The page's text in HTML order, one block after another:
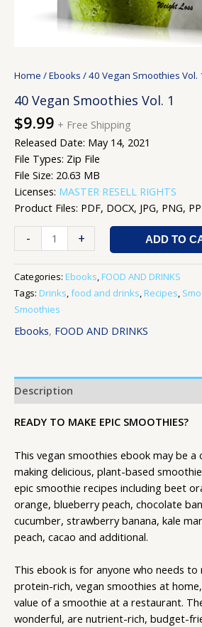
Home /Ebooks / 40 Vegan Smoothies Vol.
40 Vegan Smoothies Vol. 1
$9.99 + Free Shipping
Released Date: May 14, 2021
File Types: Zip File
File Size: 20.63 MB
Licenses: MASTER RESELL RIGHTS
Product Files: PDF, DOCX, JPG, PNG,
- + ADD TO
Categories: Ebooks, FOOD AND DRINKS
Tags: Drinks,food and drinks, Recipes,
Smoothies
Ebooks, FOOD AND DRINKS
Description
READY TO MAKE EPIC SMOOTHIES?
This vegan smoothies ebook may be
making delicious, plant-based
epic smoothie recipes including beet
orange, blueberry peach, chocolate
cucumber, strawberry banana, kale
peach, cacao and additional.
This ebook is for anyone who needs to
protein-rich, vegan smoothies at
value of a smoothie at a restaurant.
wonderful, are nutrient-rich, budget-